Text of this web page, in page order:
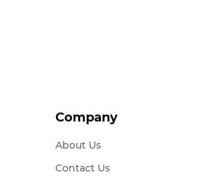
Company
About Us
Contact Us